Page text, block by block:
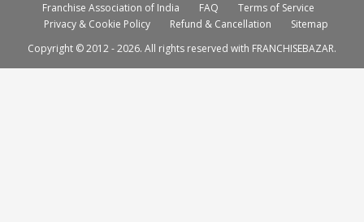
Franchise Association of India FAQ
Terms of Service
Privacy & Cookie Policy
Refund & Cancellation
Sitemap
Copyright © 2012 - 2026. All rights reserved with FRANCHISEBAZAR.